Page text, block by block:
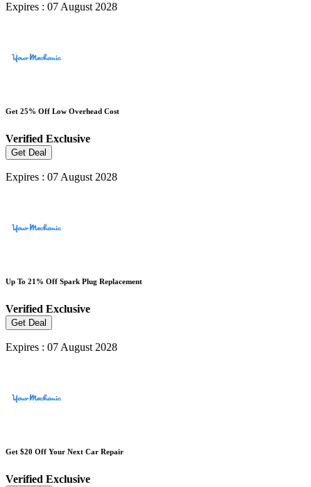
Expires : 07 August 2028
Get 25% Off Low Overhead Cost
Verified Exclusive
Get Deal
Expires : 07 August 2028
Up To 21% Off Spark Plug Replacement
Verified Exclusive
Get Deal
Expires : 07 August 2028
Get $20 Off Your Next Car Repair
Verified Exclusive